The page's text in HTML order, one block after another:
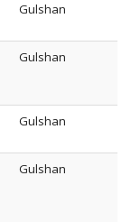
Gulshan
Gulshan
Gulshan
Gulshan